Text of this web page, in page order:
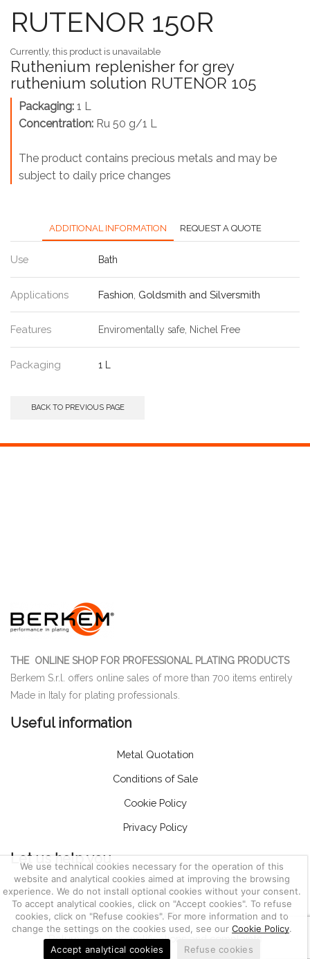
We use technical cookies necessary for the operation of this
website and analytical cookies aimed at improving the browsing
experience. We do not install optional cookies without your consent.
To accept analytical cookies, click on "Accept cookies". To refuse
cookies, click on "Refuse cookies". For more information and to
change the settings on the cookies used, see ourCookie Policy.
Accept analytical cookies
Refuse cookies
RUTENOR 150R
Currently, this product is unavailable
Ruthenium replenisher for grey
ruthenium solution RUTENOR 105
Packaging: 1 L
Concentration: Ru 50 g/1 L
The product contains precious metals and may be
subject to daily price changes
ADDITIONAL INFORMATION REQUEST A QUOTE
Use Bath
Applications Fashion Goldsmith and Silversmith
Features Enviromentally safe, Nichel Free
Packaging 1 L
BACK TO PREVIOUS PAGE
THE ONLINE SHOP FOR PROFESSIONAL PLATING PRODUCTS
Berkem S.r.l. offers online sales of more than 700 items entirely
Made in Italy for plating professionals.
Useful information
Metal Quotation
Conditions of Sale
Cookie Policy
Privacy Policy
Let us help you
Customer Service
Account
Return of goods, notifications and complaints